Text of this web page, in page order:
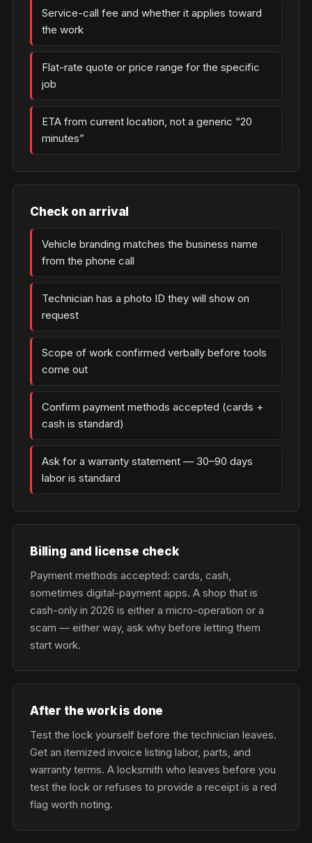
Service-call fee and whether it applies toward
the work
Flat-rate quote or price range for the specific
job
ETA from current location, not a generic “20
minutes”
Check on arrival
Vehicle branding matches the business name
from the phone call
Technician has a photo ID they will show on
request
Scope of work confirmed verbally before tools
come out
Confirm payment methods accepted (cards +
cash is standard)
Ask for a warranty statement — 30–90 days
labor is standard
Billing and license check
Payment methods accepted: cards, cash,
sometimes digital-payment apps. A shop that is
cash-only in 2026 is either a micro-operation or a
scam — either way, ask why before letting them
start work.
After the work is done
Test the lock yourself before the technician leaves.
Get an itemized invoice listing labor, parts, and
warranty terms. A locksmith who leaves before you
test the lock or refuses to provide a receipt is a red
flag worth noting.